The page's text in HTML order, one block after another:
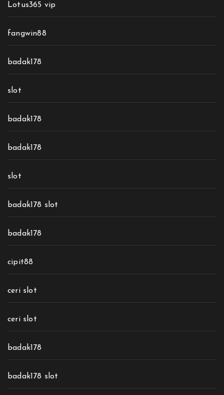
Lotus365 vip
fangwin88
badak178
slot
badak178
badak178
slot
badak178 slot
badak178
cipit88
ceri slot
ceri slot
badak178
badak178 slot